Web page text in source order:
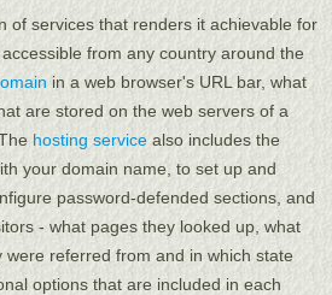
of services that renders it achievable for
from any country around the
in a web browser's URL bar, what
are stored on the web servers of a
hosting service also includes the
your domain name, to set up and
password-defended sections, and
- what pages they looked up, what
referred from and in which state
options that are included in each